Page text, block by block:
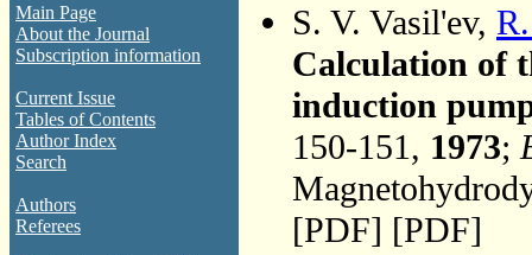
Main Page
About the Journal
Subscription information
Current Issue
Tables of Contents
Author Index
Search
Authors
Referees
S. V. Vasil'ev,
Calculation of
induction
150-151, 1973;
[PDF] [PDF]